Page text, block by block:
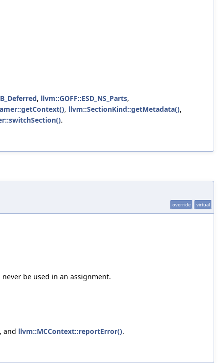
, llvm::GOFF::ESD_NS_Parts,
, llvm::SectionKind::getMetadata(),
.
override virtual
be used in an assignment.
, and llvm::MCContext::reportError().